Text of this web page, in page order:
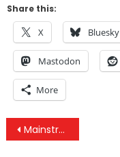
Share this:
X Bluesky
Mastodon
More
Post
Mainstream Media Finally Exposes Elite Pedophile Rings in a Horrifying Episode of Dr. Phil